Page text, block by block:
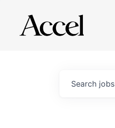
Search jobs